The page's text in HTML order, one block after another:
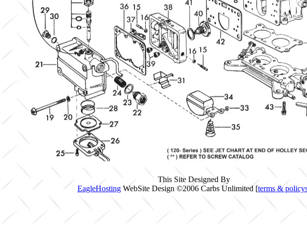
This Site Designed By
EagleHostingWebSite Design ©2006 Carbs Unlimited [terms &